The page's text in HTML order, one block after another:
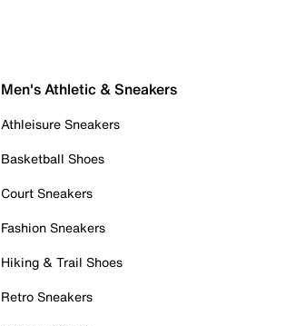
Men's Athletic & Sneakers
Athleisure Sneakers
Basketball Shoes
Court Sneakers
Fashion Sneakers
Hiking & Trail Shoes
Retro Sneakers